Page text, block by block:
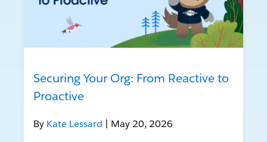
Securing Your Org: From Reactive to
Proactive
By Kate Lessard | May 20, 2026